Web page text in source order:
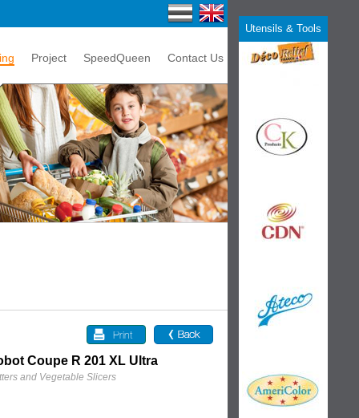
Utensils & Tools
Project SpeedQueen Contact Us
Print
Coupe R 201 XL Ultra
and Vegetable Slicers